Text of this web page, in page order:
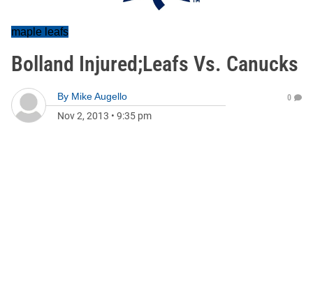
maple leafs
Bolland Injured;Leafs Vs. Canucks
By Mike Augello
Nov 2, 2013 • 9:35 pm
0